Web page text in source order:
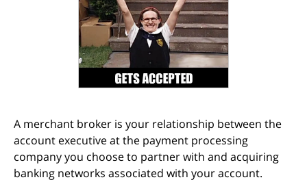
A merchant broker is your relationship between the
account executive at the payment processing
company you choose to partner with and acquiring
banking networks associated with your account.